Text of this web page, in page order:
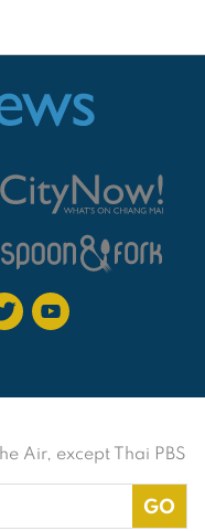
Air, except Thai PBS